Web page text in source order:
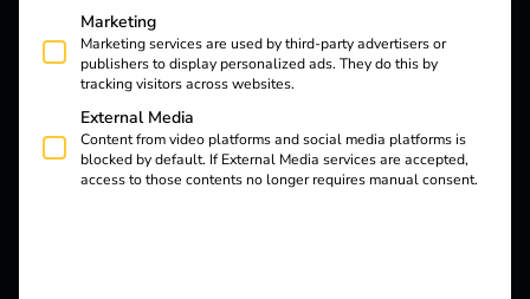
Marketing
Marketing services are used by third-party advertisers or
publishers to display personalized ads. They do this by
tracking visitors across websites.
External Media
Content from video platforms and social media platforms is
blocked by default. If External Media services are accepted,
access to those contents no longer requires manual consent.